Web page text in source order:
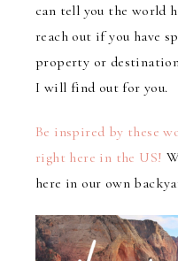
can tell you the world
reach out if you have
property or
I will find out for you.
Be inspired by these
right here in the US!
here in our own